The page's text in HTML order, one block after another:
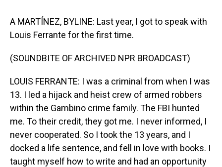
k
n
A MARTÍNEZ, BYLINE: Last year, I got to speak with
Louis Ferrante for the first time.
(SOUNDBITE OF ARCHIVED NPR BROADCAST)
LOUIS FERRANTE: I was a criminal from when I was
13. I led a hijack and heist crew of armed robbers
within the Gambino crime family. The FBI hunted
me. To their credit, they got me. I never informed, I
never cooperated. So I took the 13 years, and I
docked a life sentence, and fell in love with books. I
taught myself how to write and had an opportunity